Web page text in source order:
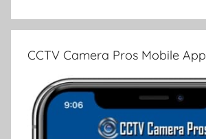
CCTV Camera Pros Mobile App